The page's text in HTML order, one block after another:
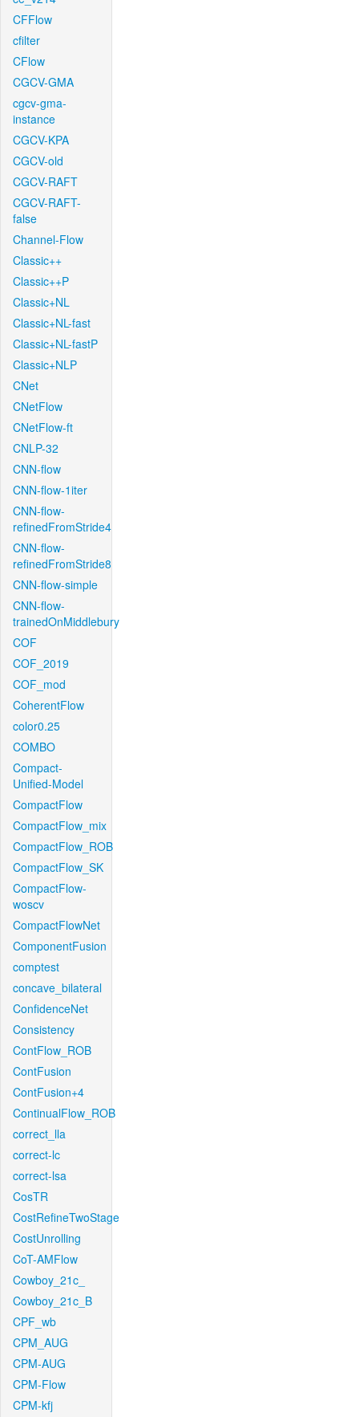
CFFlow
cfilter
CFlow
CGCV-GMA
cgcv-gma-
instance
CGCV-KPA
CGCV-old
CGCV-RAFT
CGCV-RAFT-
false
Channel-Flow
Classic++
Classic++P
Classic+NL
Classic+NL-fast
Classic+NL-fastP
Classic+NLP
CNet
CNetFlow
CNetFlow-ft
CNLP-32
CNN-flow
CNN-flow-1iter
CNN-flow-
refinedFromStride4
CNN-flow-
refinedFromStride8
CNN-flow-simple
CNN-flow-
trainedOnMiddlebury
COF
COF_2019
COF_mod
CoherentFlow
color0.25
COMBO
Compact-
Unified-Model
CompactFlow
CompactFlow_mix
CompactFlow_ROB
CompactFlow_SK
CompactFlow-
woscv
CompactFlowNet
ComponentFusion
comptest
concave_bilateral
ConfidenceNet
Consistency
ContFlow_ROB
ContFusion
ContFusion+4
ContinualFlow_ROB
correct_lla
correct-lc
correct-lsa
CosTR
CostRefineTwoStage
CostUnrolling
CoT-AMFlow
Cowboy_21c_
Cowboy_21c_B
CPF_wb
CPM_AUG
CPM-AUG
CPM-Flow
CPM-kfj